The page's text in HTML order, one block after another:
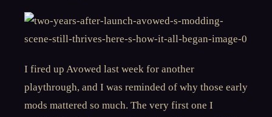
I fired up Avowed last week for another
playthrough, and I was reminded of why those early
mods mattered so much. The very first one I